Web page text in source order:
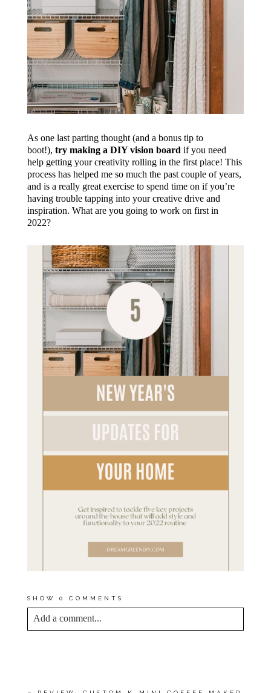
As one last parting thought (and a bonus tip to
boot!), try making a DIY vision board if you need
help getting your creativity rolling in the first place! This
process has helped me so much the past couple of years,
and is a really great exercise to spend time on if you’re
having trouble tapping into your creative drive and
inspiration. What are you going to work on first in
2022?
SHOW 0 COMMENTS
Add a comment...